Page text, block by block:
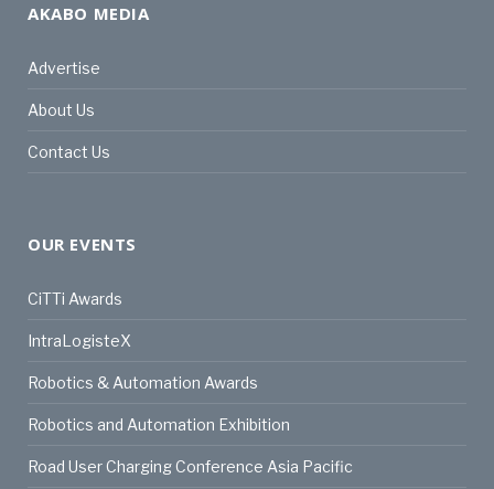
AKABO MEDIA
Advertise
About Us
Contact Us
OUR EVENTS
CiTTi Awards
IntraLogisteX
Robotics & Automation Awards
Robotics and Automation Exhibition
Road User Charging Conference Asia Pacific